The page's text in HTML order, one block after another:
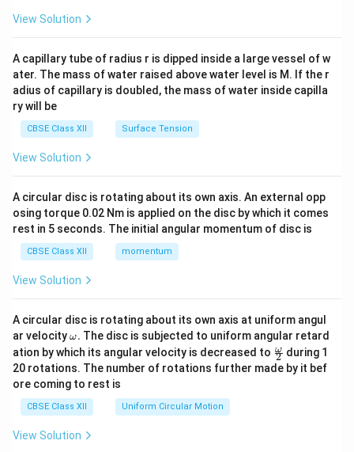
tri
x}
View Solution
A capillary tube of radius r is dipped inside a large vessel of w
ater. The mass of water raised above water level is M. If the r
adius of capillary is doubled, the mass of water inside capilla
ry will be
CBSE Class XII Surface Tension
View Solution
A circular disc is rotating about its own axis. An external opp
osing torque 0.02 Nm is applied on the disc by which it comes
rest in 5 seconds. The initial angular momentum of disc is
CBSE Class XII momentum
View Solution
A circular disc is rotating about its own axis at uniform angul
ar velocity\o
m
eg
a.
ω. The disc is subjected to uniform angular retard
ation by which its angular velocity is decreased to \fr
ac
{\o
2
ω during 1
20 rotations. The number of rotations further made by it bef
ore coming to rest is
CBSE Class XII Uniform Circular Motion
View Solution